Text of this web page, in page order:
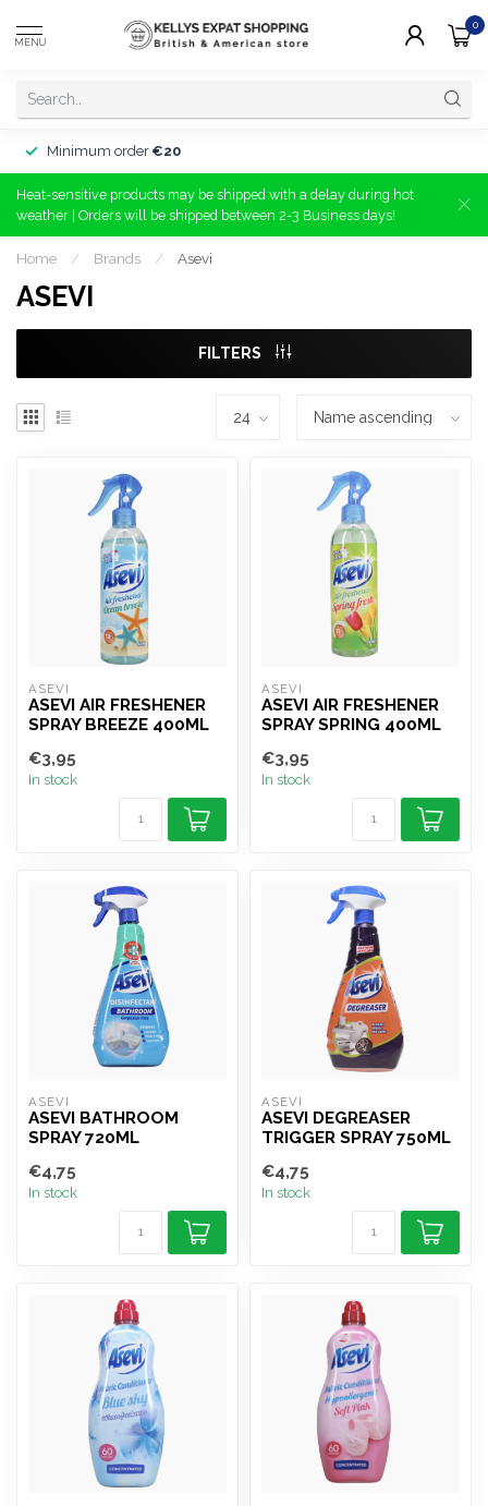
MENU
0
Minimum order €20
Heat-sensitive products may be shipped with a delay during hot
weather | Orders will be shipped between 2-3 Business days!
Home / Brands / Asevi
ASEVI
FILTERS
ASEVI
ASEVI AIR FRESHENER
SPRAY BREEZE 400ML
€3,95
In stock
ASEVI
ASEVI AIR FRESHENER
SPRAY SPRING 400ML
€3,95
In stock
ASEVI
ASEVI BATHROOM
SPRAY 720ML
€4,75
In stock
ASEVI
ASEVI DEGREASER
TRIGGER SPRAY 750ML
€4,75
In stock